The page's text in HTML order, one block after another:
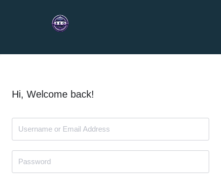
Hi, Welcome back!